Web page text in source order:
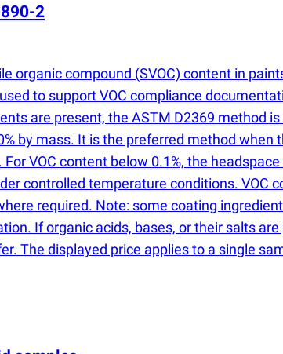
2
organic compound (SVOC) content in
to support VOC compliance
are present, the ASTM D2369 method
by mass. It is the preferred method when
VOC content below 0.1%, the
controlled temperature conditions. VOC
required. Note: some coating
If organic acids, bases, or their salts
The displayed price applies to a single